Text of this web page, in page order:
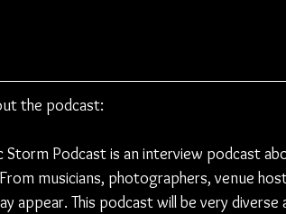
the podcast:
Storm Podcast is an interview podcast
musicians, photographers, venue
appear. This podcast will be very